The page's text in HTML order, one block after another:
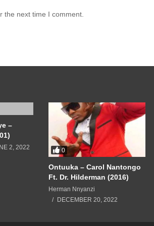
the next time I comment.
–
2, 2022 0
Ontuuka – Carol Nantongo
Ft. Dr. Hilderman (2016)
Herman Nnyanzi
DECEMBER 20, 2022